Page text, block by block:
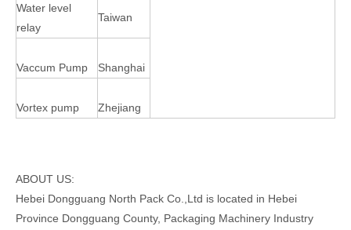
Water level
relay
Taiwan
Vaccum Pump Shanghai
Vortex pump Zhejiang
ABOUT US:
Hebei Dongguang North Pack Co.,Ltd is located in Hebei
Province Dongguang County, Packaging Machinery Industry